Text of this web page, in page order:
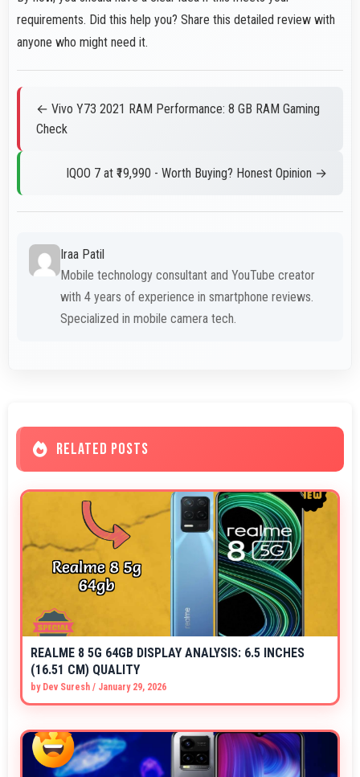
requirements. Did this help you? Share this detailed review with
anyone who might need it.
← Vivo Y73 2021 RAM Performance: 8 GB RAM Gaming
Check
IQOO 7 at ₹19,990 - Worth Buying? Honest Opinion →
Iraa Patil
Mobile technology consultant and YouTube creator
with 4 years of experience in smartphone reviews.
Specialized in mobile camera tech.
RELATED POSTS
REALME 8 5G 64GB DISPLAY ANALYSIS: 6.5 INCHES
(16.51 CM) QUALITY
by Dev Suresh / January 29, 2026